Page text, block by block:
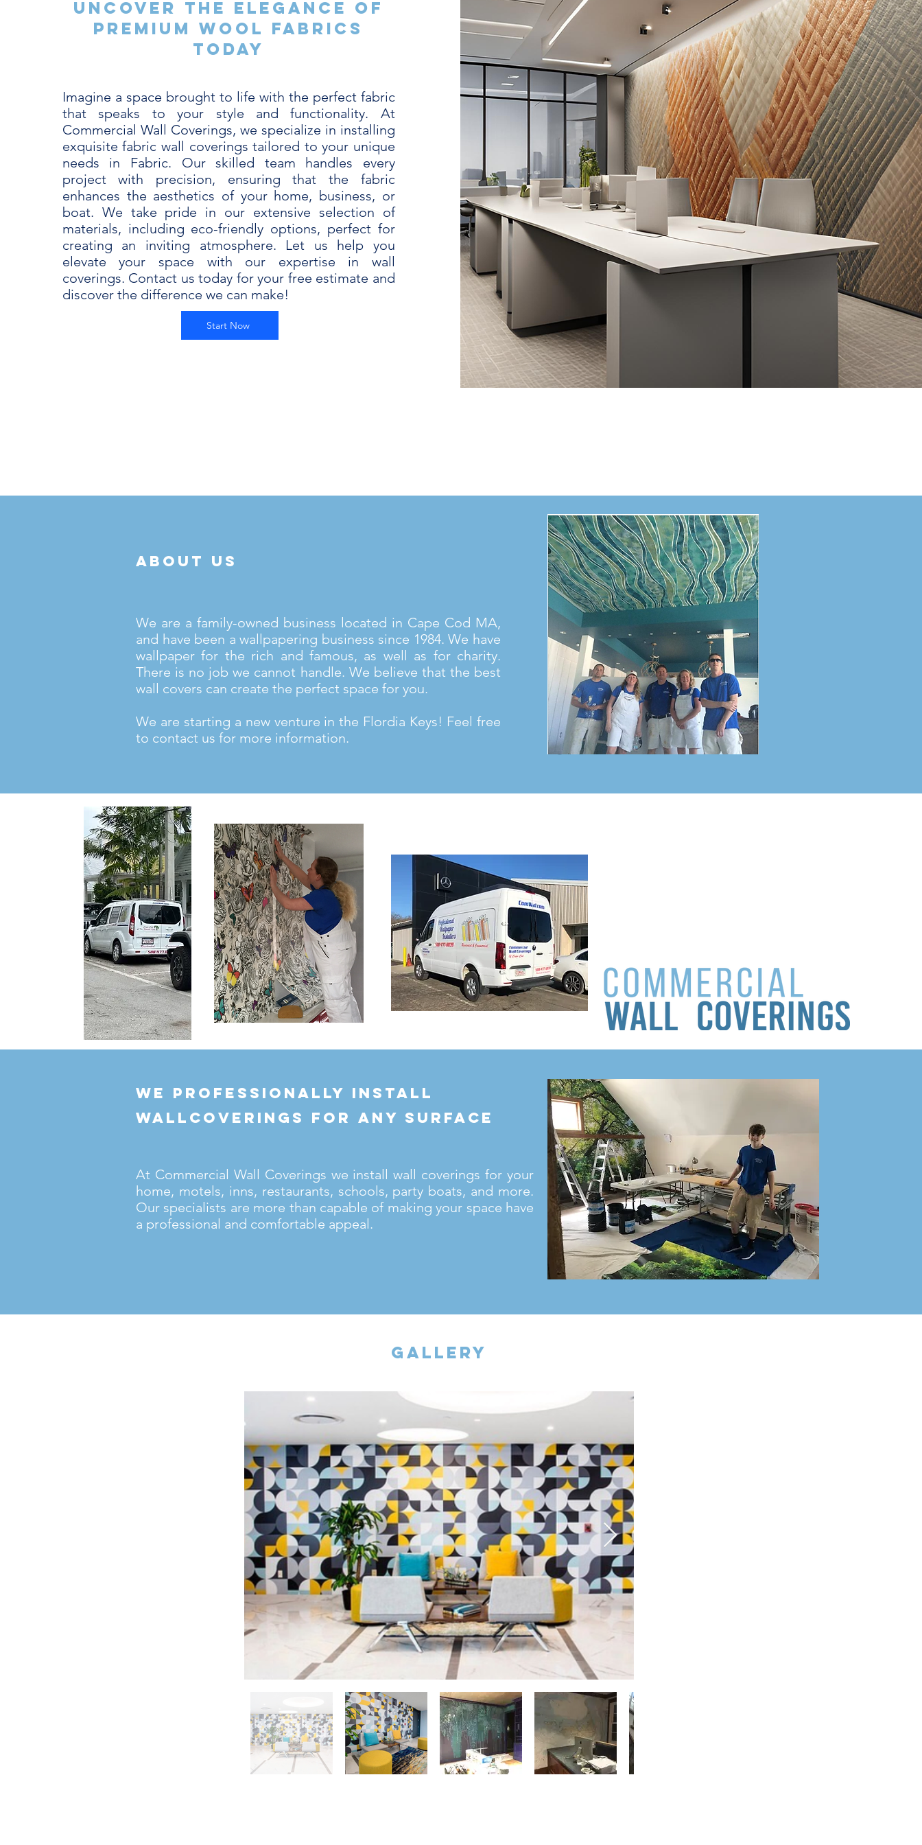
Uncover the Elegance of
Premium Wool Fabrics
Today
Imagine a space brought to life with the perfect fabric
that speaks to your style and functionality. At
Commercial Wall Coverings, we specialize in installing
exquisite fabric wall coverings tailored to your unique
needs in Fabric. Our skilled team handles every
project with precision, ensuring that the fabric
enhances the aesthetics of your home, business, or
boat. We take pride in our extensive selection of
materials, including eco-friendly options, perfect for
creating an inviting atmosphere. Let us help you
elevate your space with our expertise in wall
coverings. Contact us today for your free estimate and
discover the difference we can make!
Start Now
about us
We are a family-owned business located in Cape Cod MA,
and have been a wallpapering business since 1984. We have
wallpaper for the rich and famous, as well as for charity.
There is no job we cannot handle. We believe that the best
wall covers can create the perfect space for you.
We are starting a new venture in the Flordia Keys! Feel free
to contact us for more information.
we professionally install
wallcoverings for any surface
At Commercial Wall Coverings we install wall coverings for your
home, motels, inns, restaurants, schools, party boats, and more.
Our specialists are more than capable of making your space have
a professional and comfortable appeal.
gallery